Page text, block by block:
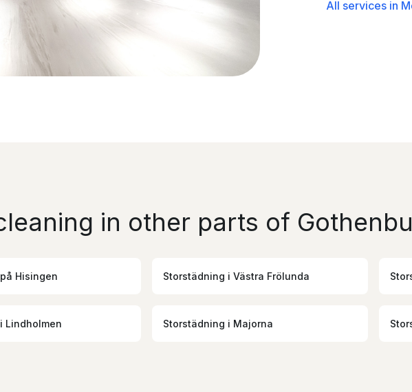
All services in
in other parts of
på Hisingen Storstädning i Västra Frölunda
i Lindholmen Storstädning i Majorna